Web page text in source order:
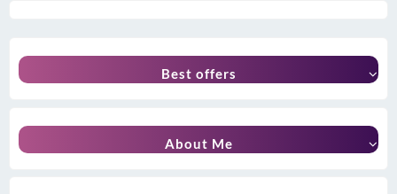
Best offers
About Me